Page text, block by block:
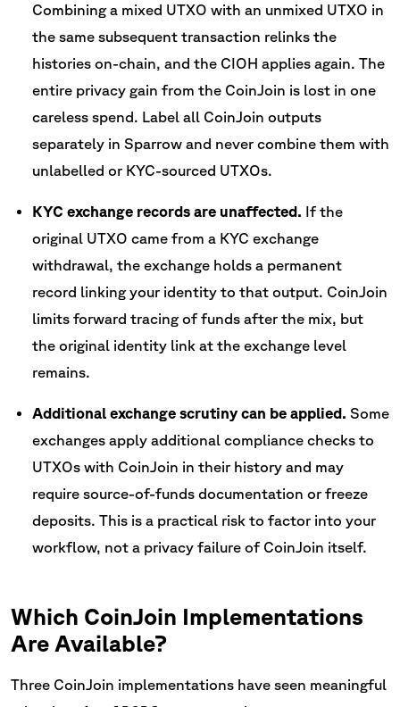
Combining a mixed UTXO with an unmixed UTXO in
the same subsequent transaction relinks the
histories on-chain, and the CIOH applies again. The
entire privacy gain from the CoinJoin is lost in one
careless spend. Label all CoinJoin outputs
separately in Sparrow and never combine them with
unlabelled or KYC-sourced UTXOs.
KYC exchange records are unaffected. If the
original UTXO came from a KYC exchange
withdrawal, the exchange holds a permanent
record linking your identity to that output. CoinJoin
limits forward tracing of funds after the mix, but
the original identity link at the exchange level
remains.
Additional exchange scrutiny can be applied. Some
exchanges apply additional compliance checks to
UTXOs with CoinJoin in their history and may
require source-of-funds documentation or freeze
deposits. This is a practical risk to factor into your
workflow, not a privacy failure of CoinJoin itself.
Which CoinJoin Implementations
Are Available?
Three CoinJoin implementations have seen meaningful